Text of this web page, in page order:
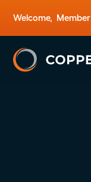
Welcome, Member